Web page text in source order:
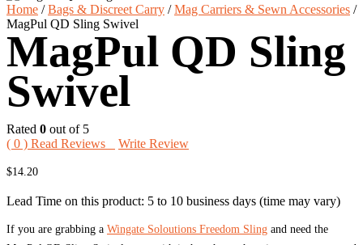
Home / Bags & Discreet Carry / Mag Carriers & Sewn Accessories /
MagPul QD Sling Swivel
MagPul QD Sling
Swivel
Rated 0 out of 5
( 0 ) Read Reviews Write Review
$14.20
Lead Time on this product: 5 to 10 business days (time may vary)
If you are grabbing a Wingate Soloutions Freedom Sling and need the